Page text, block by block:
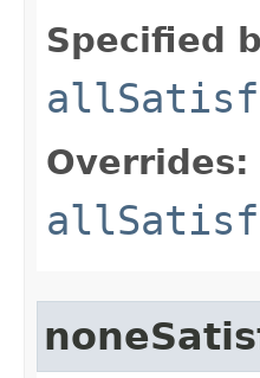
Specified
Overrides: